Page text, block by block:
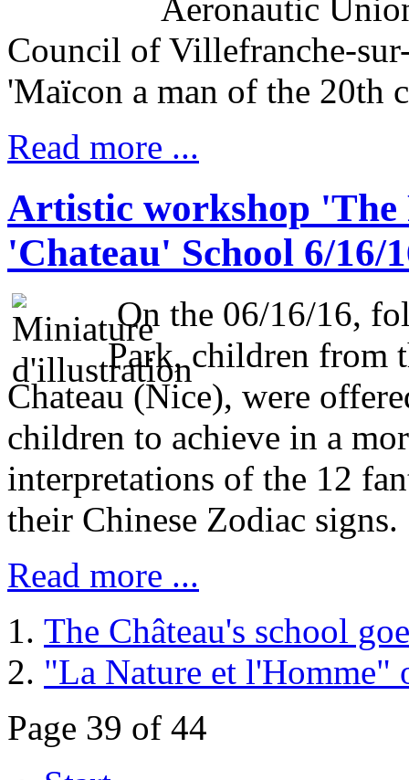
Aeronautic
Council of Villefranche-
'Maïcon a man of the 20th
Read more ...
Artistic workshop 'The
'Chateau' School 6/16/
On the 06/16/16,
Park, children from
Chateau (Nice), were
children to achieve in a
interpretations of the 12
their Chinese Zodiac signs.
Read more ...
The Château's school
"La Nature et
Page 39 of 44